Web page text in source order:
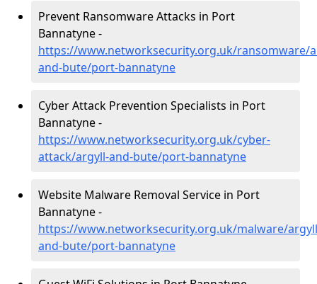
Prevent Ransomware Attacks in Port
Bannatyne -
https://www.networksecurity.org.uk/ransomware/
and-bute/port-bannatyne
Cyber Attack Prevention Specialists in Port
Bannatyne -
https://www.networksecurity.org.uk/cyber-
attack/argyll-and-bute/port-bannatyne
Website Malware Removal Service in Port
Bannatyne -
https://www.networksecurity.org.uk/malware/
and-bute/port-bannatyne